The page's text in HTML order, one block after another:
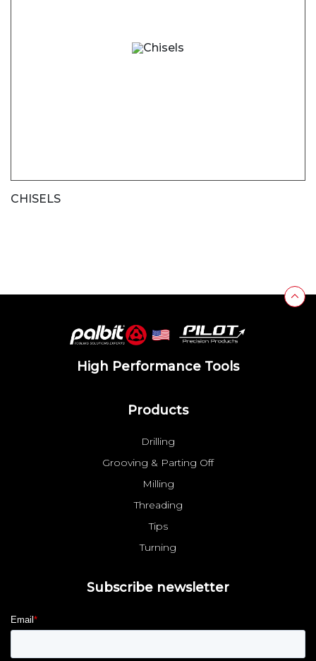
CHISELS
High Performance Tools
Products
Drilling
Grooving & Parting Off
Milling
Threading
Tips
Turning
Subscribe newsletter